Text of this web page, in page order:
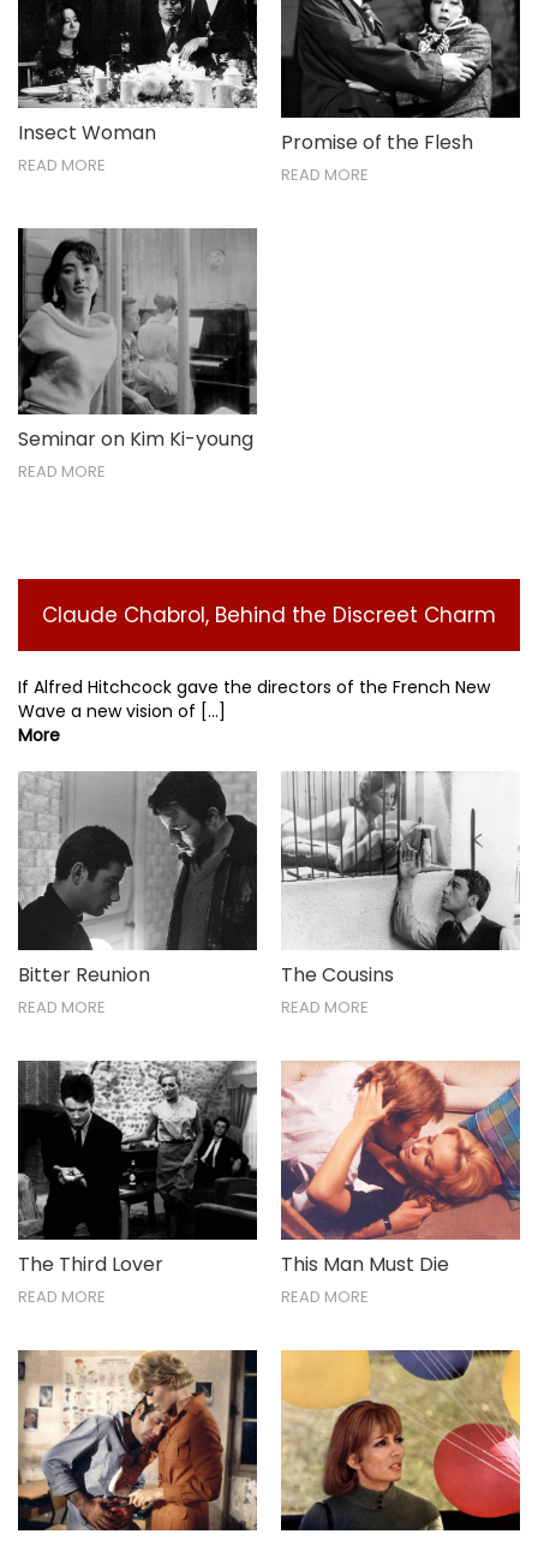
Insect Woman
READ MORE
Promise of the Flesh
READ MORE
Seminar on Kim Ki-young
READ MORE
Claude Chabrol, Behind the Discreet Charm
If Alfred Hitchcock gave the directors of the French New
Wave a new vision of [...]
More
Bitter Reunion
READ MORE
The Cousins
READ MORE
The Third Lover
READ MORE
This Man Must Die
READ MORE